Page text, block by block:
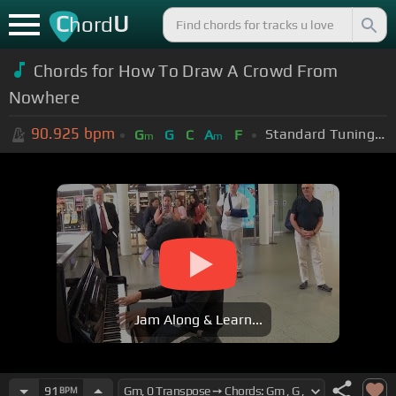
ChordU
Chords for How To Draw A Crowd From
Nowhere
90.925 bpm Gm G C Am F Standard Tuning (EADGBE)
Jam Along & Learn...
91 BPM